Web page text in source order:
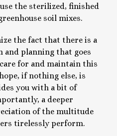
the sterilized, finished
soil mixes.
the fact that there is a
and planning that goes
for and maintain this
if nothing else, is
you with a bit of
a deeper
of the multitude
tirelessly perform.